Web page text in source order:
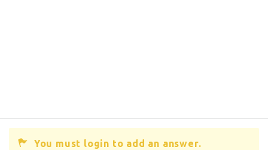
You must login to add an answer.